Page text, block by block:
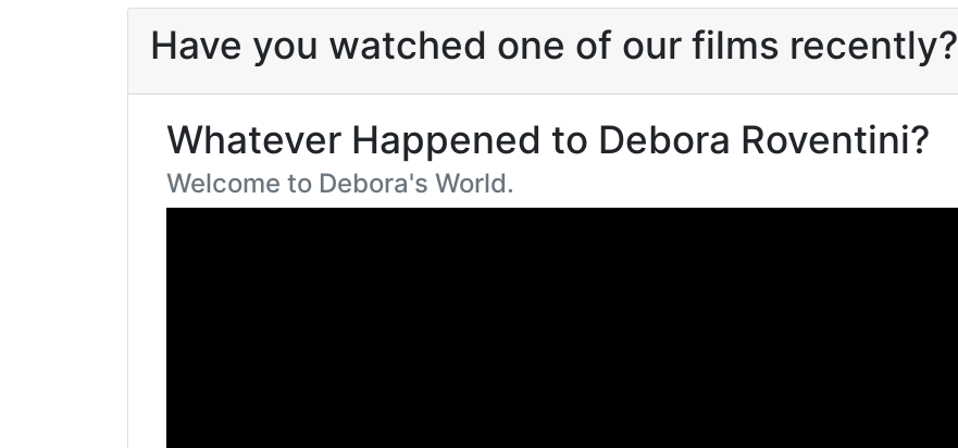
Have you watched one of our films recently?
Whatever Happened to Debora Roventini?
Welcome to Debora's World.